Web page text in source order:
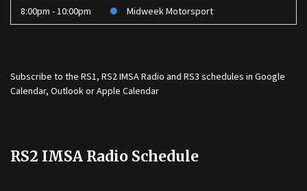
8:00pm - 10:00pm Midweek Motorsport
Subscribe to the RS1, RS2 IMSA Radio and RS3 schedules in Google
Calendar, Outlook or Apple Calendar
RS2 IMSA Radio Schedule